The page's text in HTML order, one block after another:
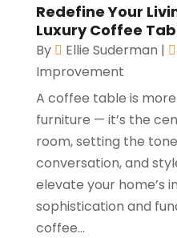
Redefine Your
Luxury Coffee
By Ellie Suderman |
Improvement
A coffee table is
furniture — it’s the
room, setting the
conversation, and
elevate your home’s
sophistication and
coffee...